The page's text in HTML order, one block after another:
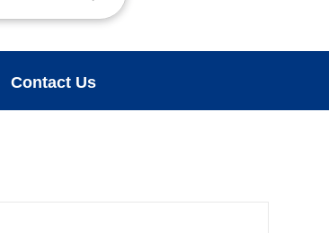
Contact Us